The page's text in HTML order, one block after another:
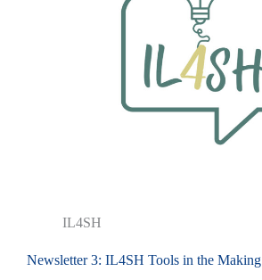
IL4SH
Newsletter 3: IL4SH Tools in the Making